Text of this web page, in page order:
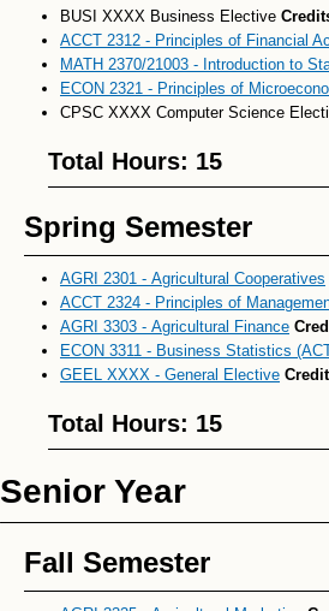
BUSI XXXX Business Elective
ACCT 2312 - Principles of Financial
MATH 2370/21003 - Introduction to
ECON 2321 - Principles of
CPSC XXXX Computer Science
Total Hours: 15
Spring Semester
AGRI 2301 - Agricultural Cooperatives
ACCT 2324 - Principles of
AGRI 3303 - Agricultural Finance
ECON 3311 - Business Statistics
GEEL XXXX - General Elective
Total Hours: 15
Senior Year
Fall Semester